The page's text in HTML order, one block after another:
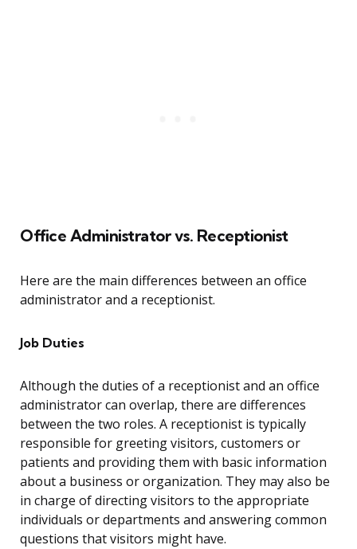
Office Administrator vs. Receptionist
Here are the main differences between an office
administrator and a receptionist.
Job Duties
Although the duties of a receptionist and an office
administrator can overlap, there are differences
between the two roles. A receptionist is typically
responsible for greeting visitors, customers or
patients and providing them with basic information
about a business or organization. They may also be
in charge of directing visitors to the appropriate
individuals or departments and answering common
questions that visitors might have.